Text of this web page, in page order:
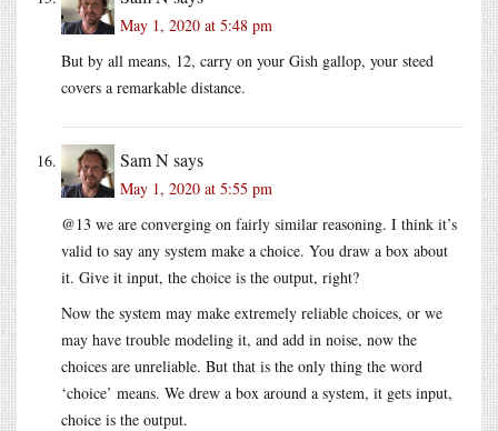
May 1, 2020 at 5:48 pm
But by all means, 12, carry on your Gish gallop, your steed
covers a remarkable distance.
Sam Nsays
May 1, 2020 at 5:55 pm
@13 we are converging on fairly similar reasoning. I think it’s
valid to say any system make a choice. You draw a box about
it. Give it input, the choice is the output, right?
Now the system may make extremely reliable choices, or we
may have trouble modeling it, and add in noise, now the
choices are unreliable. But that is the only thing the word
‘choice’ means. We drew a box around a system, it gets input,
choice is the output.